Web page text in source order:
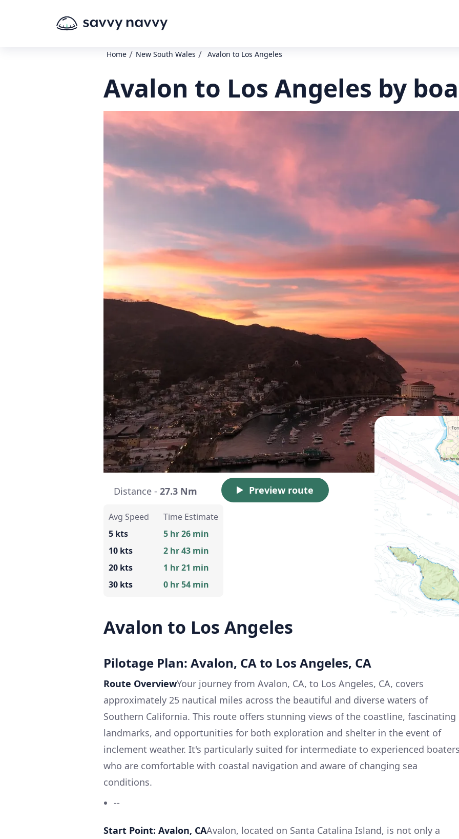
Home / New South Wales / Avalon to Los Angeles
Avalon to Los Angeles by
Distance - 27.3 Nm Preview route
Avg Speed
5 kts
10 kts
20 kts
30 kts
Time Estimate
5 hr 26 min
2 hr 43 min
1 hr 21 min
0 hr 54 min
Avalon to Los Angeles
Pilotage Plan: Avalon, CA to Los Angeles, CA
Route OverviewYour journey from Avalon, CA, to Los Angeles, CA, covers
approximately 25 nautical miles across the beautiful and diverse waters of
Southern California. This route offers stunning views of the coastline, fascinating
landmarks, and opportunities for both exploration and shelter in the event of
inclement weather. It's particularly suited for intermediate to experienced
who are comfortable with coastal navigation and aware of changing sea
conditions.
--
Start Point: Avalon, CAAvalon, located on Santa Catalina Island, is not only a